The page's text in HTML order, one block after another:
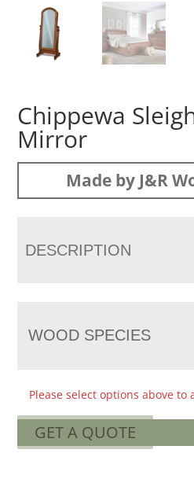
Chippewa
Mirror
Made by J&R
DESCRIPTION
WOOD SPECIES
Please select options above
GET A QUOTE